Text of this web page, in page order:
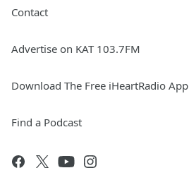
Contact
Advertise on KAT 103.7FM
Download The Free iHeartRadio App
Find a Podcast